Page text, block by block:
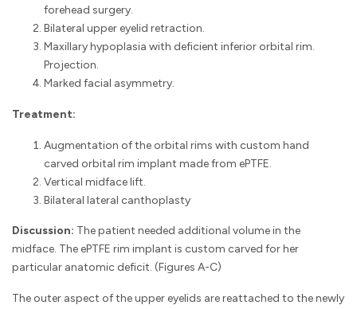
forehead surgery.
Bilateral upper eyelid retraction.
Maxillary hypoplasia with deficient inferior orbital rim.
Projection.
Marked facial asymmetry.
Treatment:
Augmentation of the orbital rims with custom hand
carved orbital rim implant made from ePTFE.
Vertical midface lift.
Bilateral lateral canthoplasty
Discussion: The patient needed additional volume in the
midface. The ePTFE rim implant is custom carved for her
particular anatomic deficit. (Figures A-C)
The outer aspect of the upper eyelids are reattached to the newly